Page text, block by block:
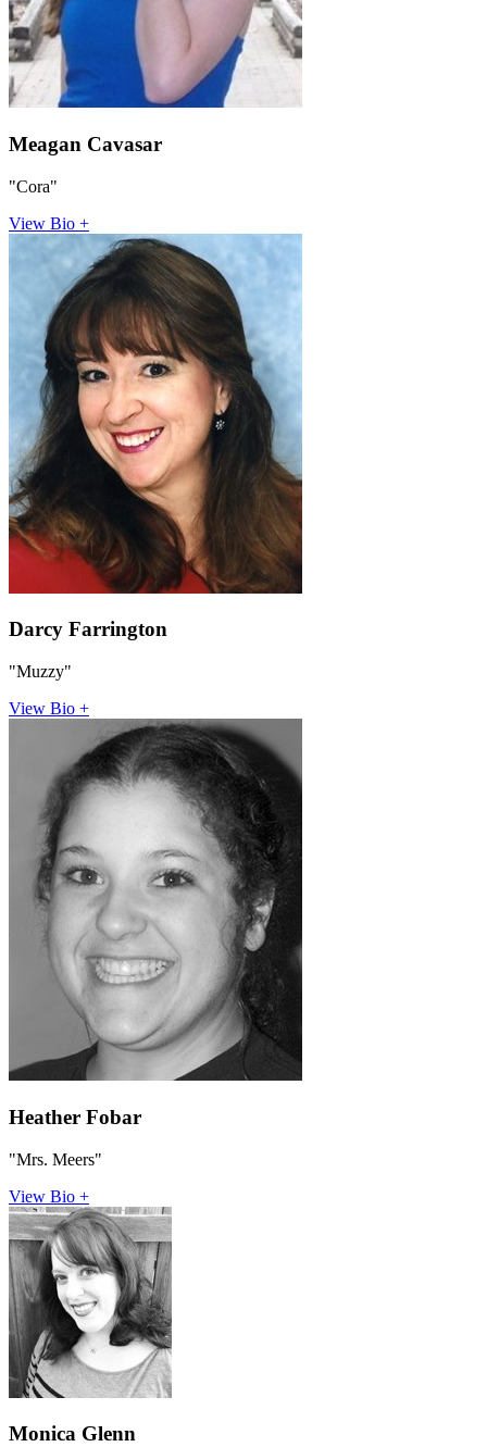
Meagan Cavasar
"Cora"
View Bio +
Darcy Farrington
"Muzzy"
View Bio +
Heather Fobar
"Mrs. Meers"
View Bio +
Monica Glenn